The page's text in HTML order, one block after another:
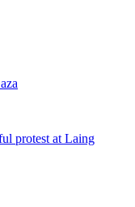
protest at Laing